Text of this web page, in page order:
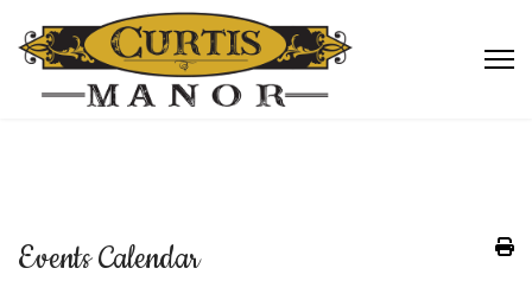
Events Calendar